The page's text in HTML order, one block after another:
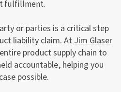
fulfillment.
or parties is a critical step
liability claim. AtJim Glaser
product supply chain to
accountable, helping you
possible.